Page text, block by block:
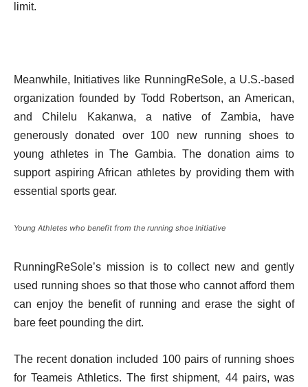
limit.
Meanwhile, Initiatives like RunningReSole, a U.S.-based
organization founded by Todd Robertson, an American,
and Chilelu Kakanwa, a native of Zambia, have
generously donated over 100 new running shoes to
young athletes in The Gambia. The donation aims to
support aspiring African athletes by providing them with
essential sports gear.
Young Athletes who benefit from the running shoe Initiative
RunningReSole’s mission is to collect new and gently
used running shoes so that those who cannot afford them
can enjoy the benefit of running and erase the sight of
bare feet pounding the dirt.
The recent donation included 100 pairs of running shoes
for Teameis Athletics. The first shipment, 44 pairs, was